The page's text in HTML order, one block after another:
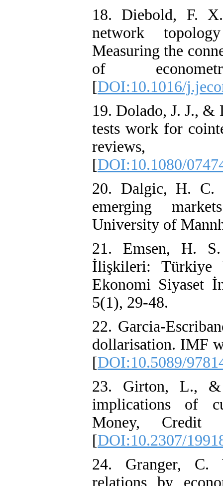
18. Diebold, F.
network
Measuring the
of
[DOI:10.1016/
19. Dolado, J. J.,
tests work for
reviews,
[DOI:10.1080/
20. Dalgic, H. C.
emerging
University of
21. Emsen, H.
İlişkileri: Türkiye
Ekonomi Siyaset
5(1), 29-48.
22. Garcia-
dollarisation. IMF
[DOI:10.5089/
23. Girton, L., &
implications of
Money, Credit
[DOI:10.2307/
24. Granger, C.
relations by